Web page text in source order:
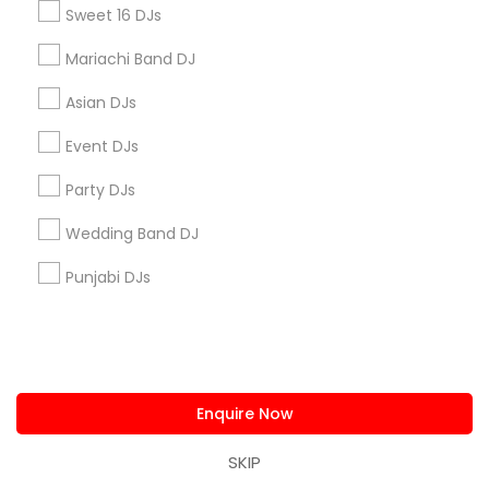
Sweet 16 DJs
Mariachi Band DJ
Asian DJs
Event DJs
Party DJs
Wedding Band DJ
Punjabi DJs
Enquire Now
SKIP
How long does it take you to set-up and
breakdown?
Connect with the Best DJ Services
Submit your info to get the best agent contacts
immediately.
Choose your Service *
City *